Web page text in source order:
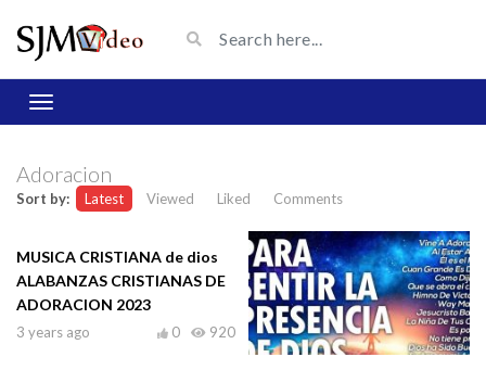
Adoracion
Sort by: Latest Viewed Liked Comments
MUSICA CRISTIANA de dios
ALABANZAS CRISTIANAS DE
ADORACION 2023
3 years ago 920
0